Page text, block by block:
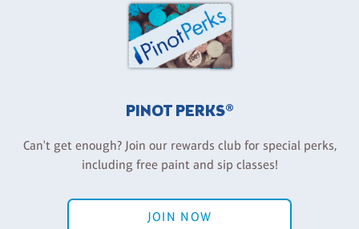
PINOT PERKS®
Can't get enough? Join our rewards club for special perks,
including free paint and sip classes!
JOIN NOW